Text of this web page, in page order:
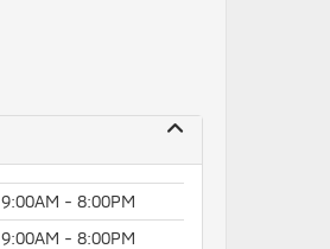
9:00AM - 8:00PM
9:00AM - 8:00PM